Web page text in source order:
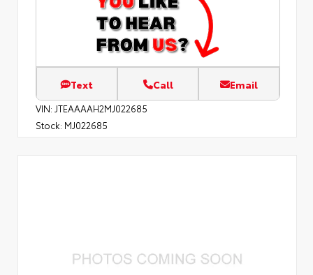
Text Call Email
VIN: JTEAAAAH2MJ022685
Stock: MJ022685